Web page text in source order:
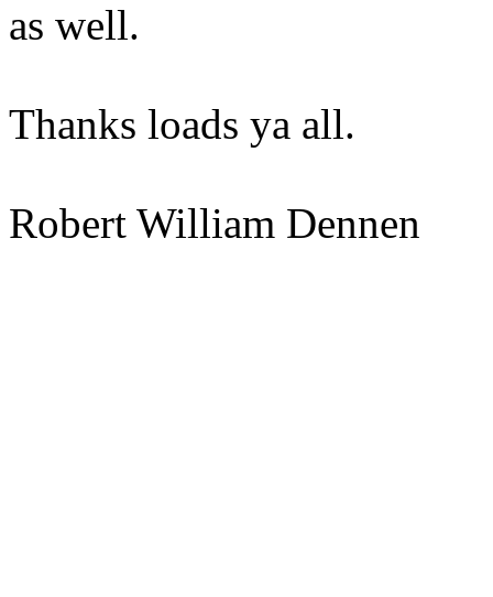
as well.
Thanks loads ya all.
Robert William Dennen